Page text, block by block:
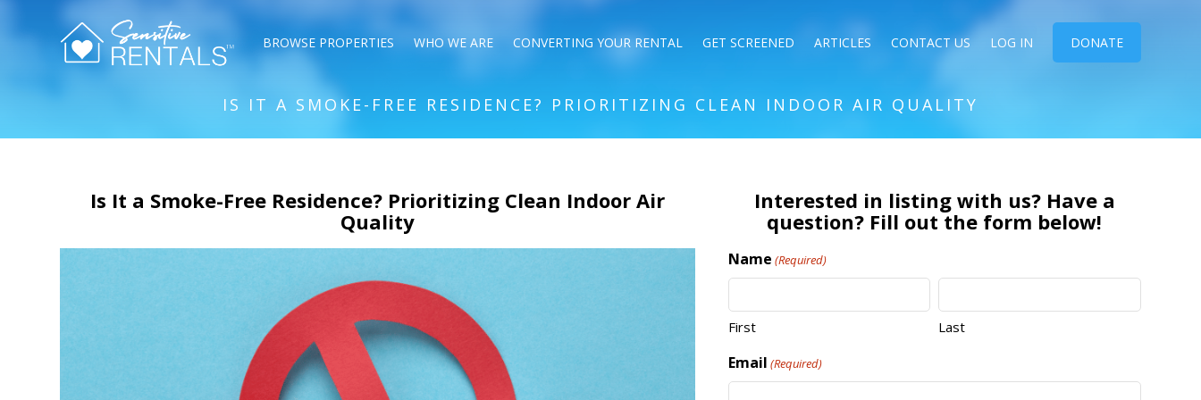
BROWSE PROPERTIES WHO WE ARE CONVERTING YOUR RENTAL GET SCREENED ARTICLES CONTACT US LOG IN DONATE
IS IT A SMOKE-FREE RESIDENCE? PRIORITIZING CLEAN INDOOR AIR QUALITY
Is It a Smoke-Free Residence? Prioritizing Clean Indoor Air
Quality
Interested in listing with us? Have a
question? Fill out the form below!
Name (Required)
First Last
Email (Required)